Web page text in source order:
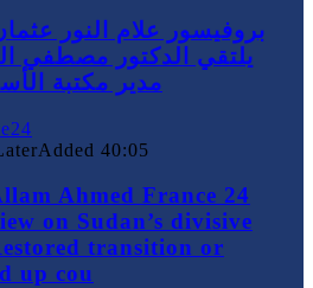
بروفيسور علام النور
يلتقي الدكتور مصطفي
مدير مكتبة
Added 40:05
Ahmed France 24
on Sudan’s divisive
transition or
up cou